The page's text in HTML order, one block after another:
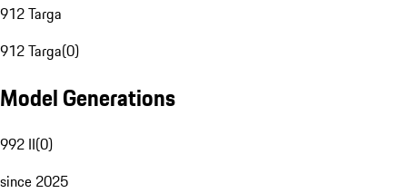
912 Targa
912 Targa(0)
Model Generations
992 II(0)
since 2025